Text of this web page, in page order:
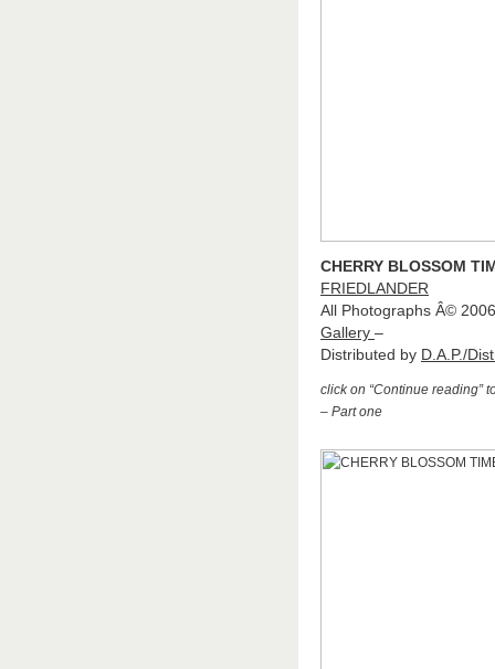
CHERRY BLOSSOM
FRIEDLANDER
All Photographs Â©
Gallery –
Distributed by D.A.P./
click on “Continue reading”
– Part one